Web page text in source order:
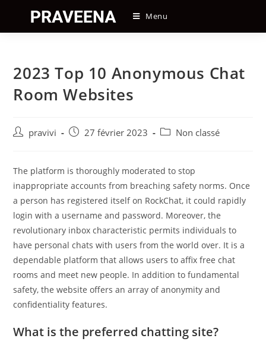
content
Menu
2023 Top 10 Anonymous Chat
Room Websites
Auteur/autrice
publication :
pravivi
Post27 février 2023
PostNon classé
The platform is thoroughly moderated to stop
inappropriate accounts from breaching safety norms. Once
a person has registered itself on RockChat, it could rapidly
login with a username and password. Moreover, the
revolutionary inbox characteristic permits individuals to
have personal chats with users from the world over. It is a
dependable platform that allows users to affix free chat
rooms and meet new people. In addition to fundamental
safety, the website offers an array of anonymity and
confidentiality features.
What is the preferred chatting site?